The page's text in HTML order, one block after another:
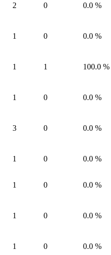
2 0 0.0 %
1 0 0.0 %
1 1 100.0 %
1 0 0.0 %
3 0 0.0 %
1 0 0.0 %
1 0 0.0 %
1 0 0.0 %
1 0 0.0 %